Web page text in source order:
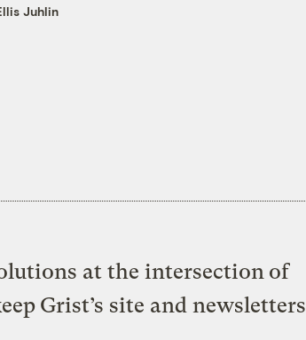
Juhlin
at the intersection of
Grist’s site and newsletters